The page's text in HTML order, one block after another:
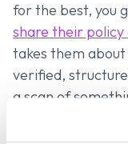
for the best, you
share their
takes them about
verified,
a scan of